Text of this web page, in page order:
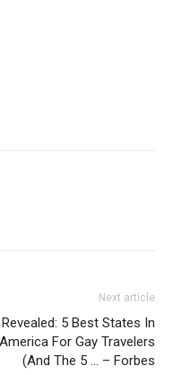
Next article
Revealed: 5 Best States In
America For Gay Travelers
(And The 5 … – Forbes